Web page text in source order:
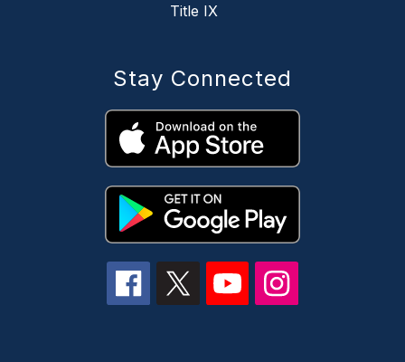
Title IX
Stay Connected